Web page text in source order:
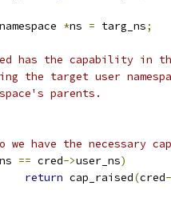
*ns = targ_ns;
has the capability in the
the target user
parents.
we have the necessary
ns == cred->user_ns)
return cap_raised(cred